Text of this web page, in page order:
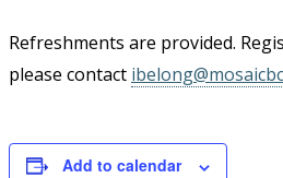
Refreshments are provided.
please contact
Add to calendar